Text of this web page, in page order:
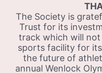
The Society is
Trust for its
track which will
sports facility for
the future of
annual Wenlock